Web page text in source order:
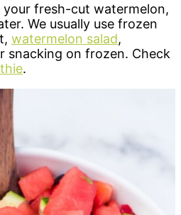
your fresh-cut watermelon,
We usually use frozen
watermelon salad,
snacking on frozen. Check
.